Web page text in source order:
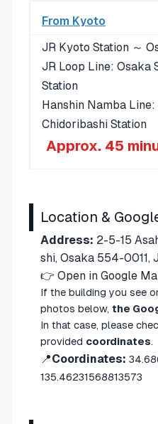
From Kyoto
JR Kyoto Station ～
JR Loop Line: Osaka
Station
Hanshin Namba
Chidoribashi Station
Approx. 45
Location &
Address: 2-5-15
shi, Osaka 554-0011,
👉 Open in Google
If the building you see
photos below, the
In that case, please
provided coordinates.
📍Coordinates:
135.46231568813573